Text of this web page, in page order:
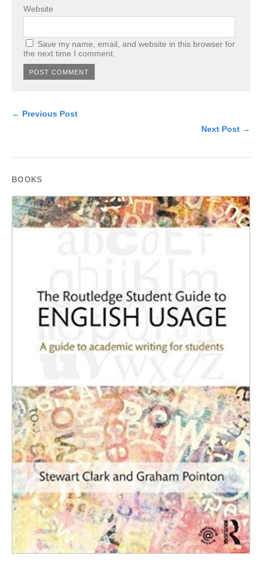
Website
Save my name, email, and website in this browser for
the next time I comment.
← Previous Post
Next Post →
BOOKS